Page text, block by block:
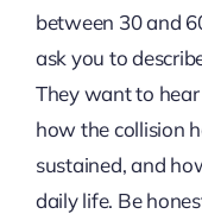
between 30 and
ask you to
They want to
how the collision
sustained, and
daily life. Be